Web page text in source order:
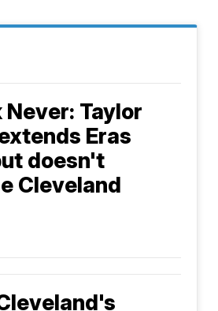
Never: Taylor
Eras
doesn't
Cleveland